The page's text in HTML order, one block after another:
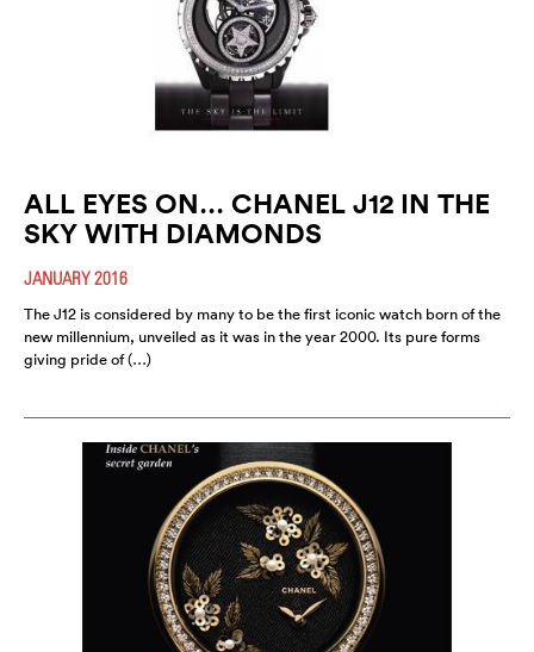
ALL EYES ON… CHANEL J12 IN THE
SKY WITH DIAMONDS
JANUARY 2016
The J12 is considered by many to be the first iconic watch born of the
new millennium, unveiled as it was in the year 2000. Its pure forms
giving pride of (…)